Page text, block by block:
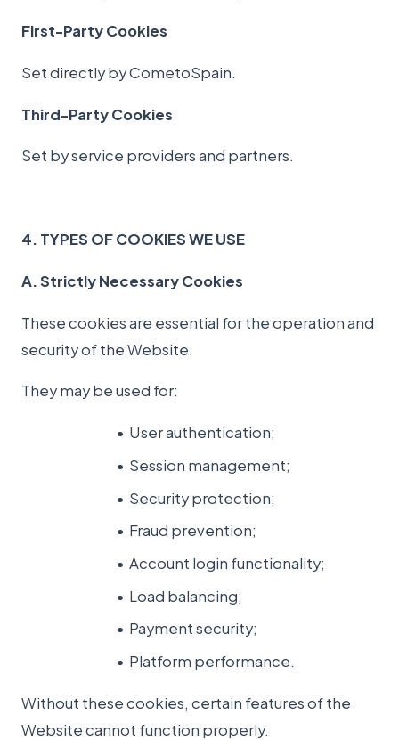
First-Party Cookies
Set directly by CometoSpain.
Third-Party Cookies
Set by service providers and partners.
4. TYPES OF COOKIES WE USE
A. Strictly Necessary Cookies
These cookies are essential for the operation and
security of the Website.
They may be used for:
User authentication;
Session management;
Security protection;
Fraud prevention;
Account login functionality;
Load balancing;
Payment security;
Platform performance.
Without these cookies, certain features of the
Website cannot function properly.